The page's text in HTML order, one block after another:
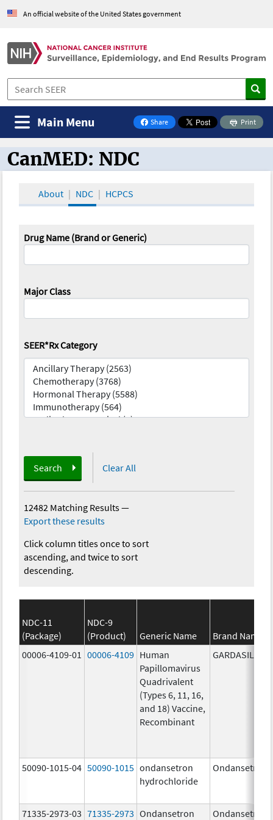
An official website of the United States government
Share
on Facebook
Print
Main Menu
CanMED and the Oncology Toolbox
CanMED: NDC
About NDC HCPCS
Drug Name (Brand or Generic)
Major Class
SEER*Rx Category
Search Clear All
12482 Matching Results—
Export these results
Click column titles once to sort
ascending, and twice to sort
descending.
NDC-11
(Package)
NDC-9
(Product)
Generic Name
Brand Name
00006-4109-01
00006-4109 Human
Papillomavirus
Quadrivalent
(Types 6, 11, 16,
and 18) Vaccine,
Recombinant
GARDASIL
50090-1015-04 50090-1015 ondansetron
hydrochloride
Ondansetron
71335-2973-03 71335-2973 Ondansetron Ondansetron